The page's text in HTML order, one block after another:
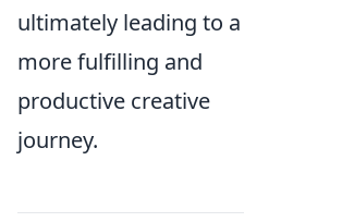
ultimately leading to a
more fulfilling and
productive creative
journey.